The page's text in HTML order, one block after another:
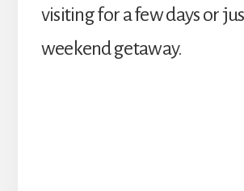
visiting for a few days or
weekend getaway.